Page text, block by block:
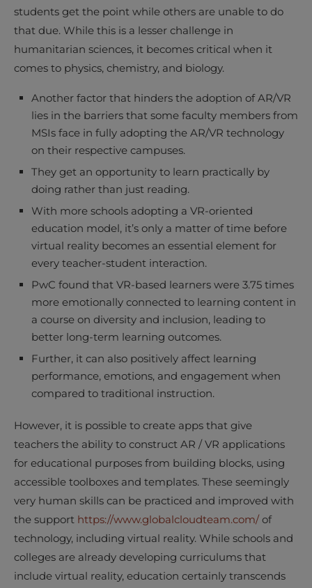
students get the point while others are unable to do
that due. While this is a lesser challenge in
humanitarian sciences, it becomes critical when it
comes to physics, chemistry, and biology.
Another factor that hinders the adoption of AR/VR
lies in the barriers that some faculty members from
MSIs face in fully adopting the AR/VR technology
on their respective campuses.
They get an opportunity to learn practically by
doing rather than just reading.
With more schools adopting a VR-oriented
education model, it’s only a matter of time before
virtual reality becomes an essential element for
every teacher-student interaction.
PwC found that VR-based learners were 3.75 times
more emotionally connected to learning content in
a course on diversity and inclusion, leading to
better long-term learning outcomes.
Further, it can also positively affect learning
performance, emotions, and engagement when
compared to traditional instruction.
However, it is possible to create apps that give
teachers the ability to construct AR / VR applications
for educational purposes from building blocks, using
accessible toolboxes and templates. These seemingly
very human skills can be practiced and improved with
the support https://www.globalcloudteam.com/of
technology, including virtual reality. While schools and
colleges are already developing curriculums that
include virtual reality, education certainly transcends